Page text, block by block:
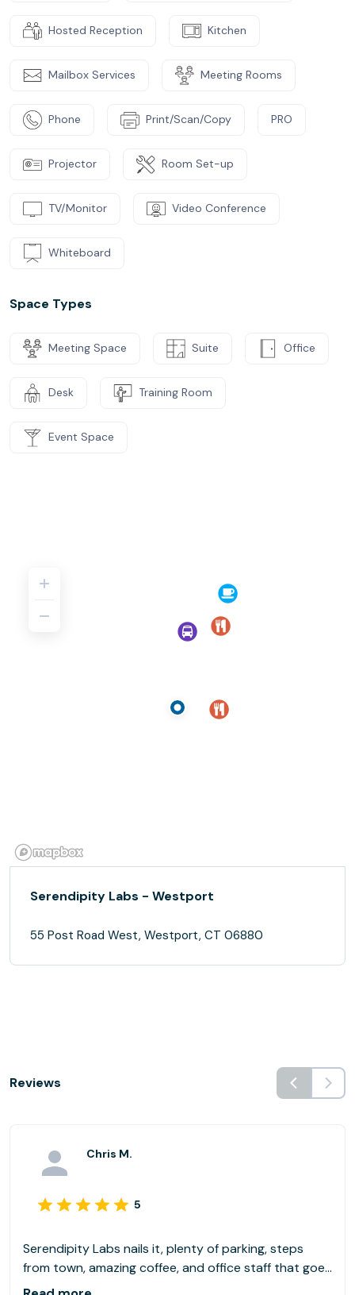
Hosted Reception Kitchen
Mailbox Services Meeting Rooms
Phone Print/Scan/Copy PRO
Projector Room Set-up
TV/Monitor Video Conference
Whiteboard
Space Types
Meeting Space Suite Office
Desk Training Room
Event Space
Serendipity Labs - Westport
55 Post Road West, Westport, CT 06880
Reviews
Chris M.
5
Serendipity Labs nails it, plenty of parking, steps
from town, amazing coffee, and office staff that goes
above and beyond. Highly recommend!